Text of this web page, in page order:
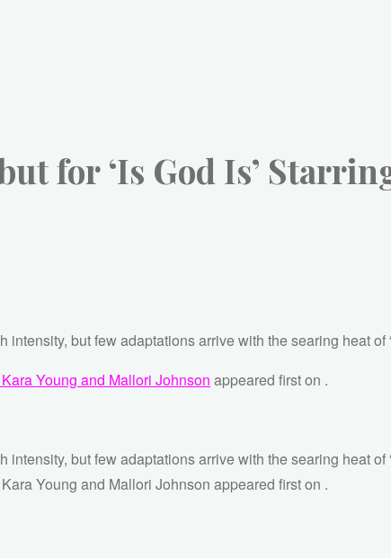
for ‘Is God Is’
but few adaptations arrive with the searing heat
Young and Mallori Johnson appeared first on .
but few adaptations arrive with the searing heat
Young and Mallori Johnson appeared first on .